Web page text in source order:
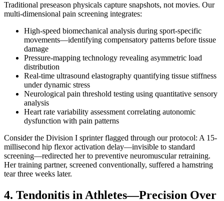
Traditional preseason physicals capture snapshots, not movies. Our
multi-dimensional pain screening integrates:
High-speed biomechanical analysis during sport-specific
movements—identifying compensatory patterns before tissue
damage
Pressure-mapping technology revealing asymmetric load
distribution
Real-time ultrasound elastography quantifying tissue stiffness
under dynamic stress
Neurological pain threshold testing using quantitative sensory
analysis
Heart rate variability assessment correlating autonomic
dysfunction with pain patterns
Consider the Division I sprinter flagged through our protocol: A 15-
millisecond hip flexor activation delay—invisible to standard
screening—redirected her to preventive neuromuscular retraining.
Her training partner, screened conventionally, suffered a hamstring
tear three weeks later.
4. Tendonitis in Athletes—Precision Over